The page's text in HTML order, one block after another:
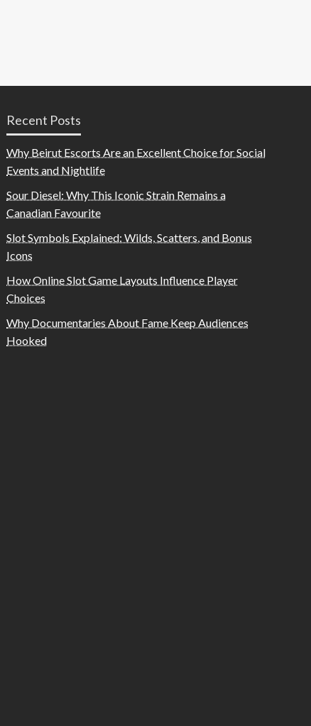
Recent Posts
Why Beirut Escorts Are an Excellent Choice for Social
Events and Nightlife
Sour Diesel: Why This Iconic Strain Remains a
Canadian Favourite
Slot Symbols Explained: Wilds, Scatters, and Bonus
Icons
How Online Slot Game Layouts Influence Player
Choices
Why Documentaries About Fame Keep Audiences
Hooked